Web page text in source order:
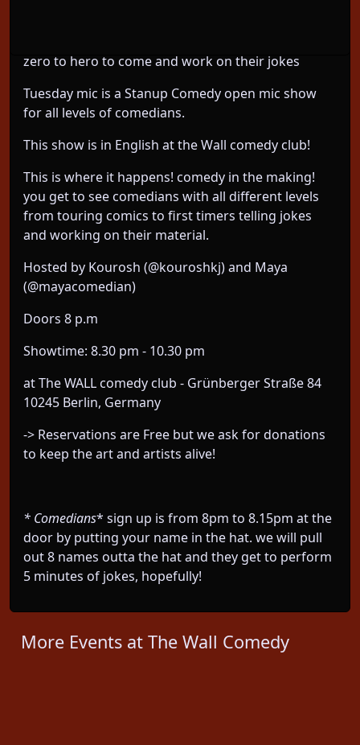
zero to hero to come and work on their jokes
Tuesday mic is a Stanup Comedy open mic show
for all levels of comedians.
This show is in English at the Wall comedy club!
This is where it happens! comedy in the making!
you get to see comedians with all different levels
from touring comics to first timers telling jokes
and working on their material.
Hosted by Kourosh (@kouroshkj) and Maya
(@mayacomedian)
Doors 8 p.m
Showtime: 8.30 pm - 10.30 pm
at The WALL comedy club - Grünberger Straße 84
10245 Berlin, Germany
-> Reservations are Free but we ask for donations
to keep the art and artists alive!
* Comedians* sign up is from 8pm to 8.15pm at the
door by putting your name in the hat. we will pull
out 8 names outta the hat and they get to perform
5 minutes of jokes, hopefully!
More Events at The Wall Comedy